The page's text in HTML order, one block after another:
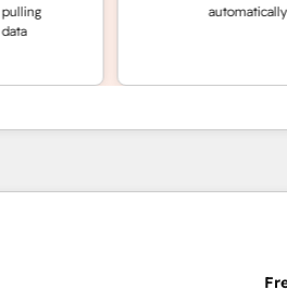
automatically